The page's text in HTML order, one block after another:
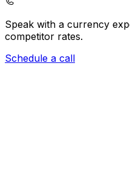
Speak with a currency
competitor rates.
Schedule a call